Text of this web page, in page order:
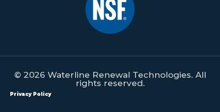
© 2026 Waterline Renewal Technologies. All
rights reserved.
Privacy Policy